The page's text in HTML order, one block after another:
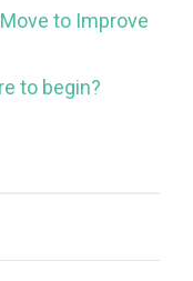
to Improve
to begin?